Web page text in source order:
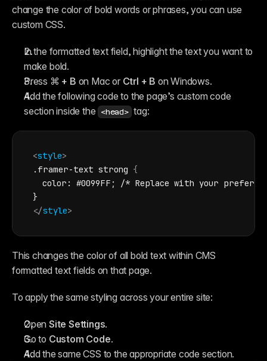
change the color of bold words or phrases, you can use
custom CSS.
In the formatted text field, highlight the text you want to
make bold.
Press ⌘ + B on Mac or Ctrl + B on Windows.
Add the following code to the page’s custom code
section inside the <head> tag:
<style>
.framer-text strong {
color : #0099FF; /* Replace with your
</style>
This changes the color of all bold text within CMS
formatted text fields on that page.
To apply the same styling across your entire site:
Open Site Settings.
Go to Custom Code.
Add the same CSS to the appropriate code section.